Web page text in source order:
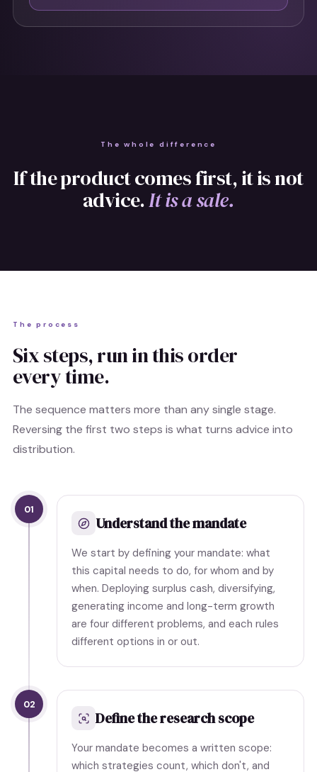
The whole difference
If the product comes first, it is not
advice.It is a sale.
The process
Six steps, run in this order
every time.
The sequence matters more than any single stage.
Reversing the first two steps is what turns advice into
distribution.
01
Understand the mandate
We start by defining your mandate: what
this capital needs to do, for whom and by
when. Deploying surplus cash, diversifying,
generating income and long-term growth
are four different problems, and each rules
different options in or out.
02
Define the research scope
Your mandate becomes a written scope:
which strategies count, which don't, and